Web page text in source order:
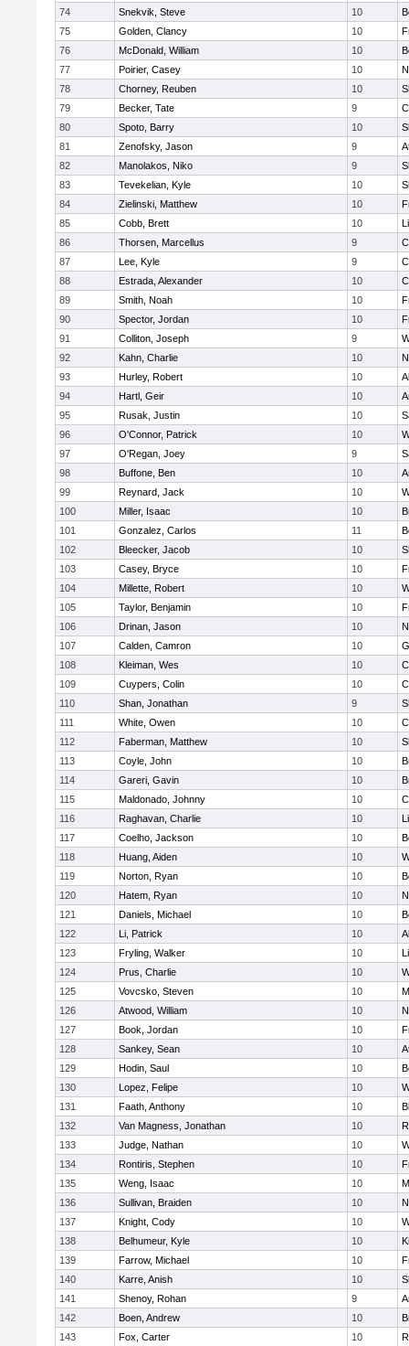
74
Snekvik, Steve 10
75
Golden, Clancy 10
76
McDonald, William 10
77
Poirier, Casey 10
78
Chorney, Reuben 10
79
Becker, Tate 9
80
Spoto, Barry 10
81
Zenofsky, Jason 9
82
Manolakos, Niko 9
83
Tevekelian, Kyle 10
84
Zielinski, Matthew 10
85
Cobb, Brett 10
86
Thorsen, Marcellus 9
87
Lee, Kyle 9
88
Estrada, Alexander 10
89
Smith, Noah 10
90
Spector, Jordan 10
91
Colliton, Joseph 9
92
Kahn, Charlie 10
93
Hurley, Robert 10
94
Hartl, Geir 10
95
Rusak, Justin 10
96
O'Connor, Patrick 10
97
O'Regan, Joey 9
98
Buffone, Ben 10
99
Reynard, Jack 10
100
Miller, Isaac 10
101
Gonzalez, Carlos 11
102
Bleecker, Jacob 10
103
Casey, Bryce 10
104
Millette, Robert 10
105
Taylor, Benjamin 10
106
Drinan, Jason 10
107
Calden, Camron 10
108
Kleiman, Wes 10
109
Cuypers, Colin 10
110
Shan, Jonathan 9
111
White, Owen 10
112
Faberman, Matthew 10
113
Coyle, John 10
114
Gareri, Gavin 10
115
Maldonado, Johnny 10
116
Raghavan, Charlie 10
117
Coelho, Jackson 10
118
Huang, Aiden 10
119
Norton, Ryan 10
120
Hatem, Ryan 10
121
Daniels, Michael 10
122
Li, Patrick 10
123
Fryling, Walker 10
124
Prus, Charlie 10
125
Vovcsko, Steven 10
126
Atwood, William 10
127
Book, Jordan 10
128
Sankey, Sean 10
129
Hodin, Saul 10
130
Lopez, Felipe 10
131
Faath, Anthony 10
132
Van Magness, Jonathan 10
133
Judge, Nathan 10
134
Rontiris, Stephen 10
135
Weng, Isaac 10
136
Sullivan, Braiden 10
137
Knight, Cody 10
138
Belhumeur, Kyle 10
139
Farrow, Michael 10
140
Karre, Anish 10
141
Shenoy, Rohan 9
142
Boen, Andrew 10
143
Fox, Carter 10